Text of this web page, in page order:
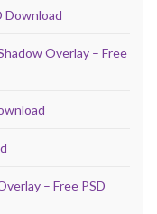
Download
Overlay – Free
– Free PSD